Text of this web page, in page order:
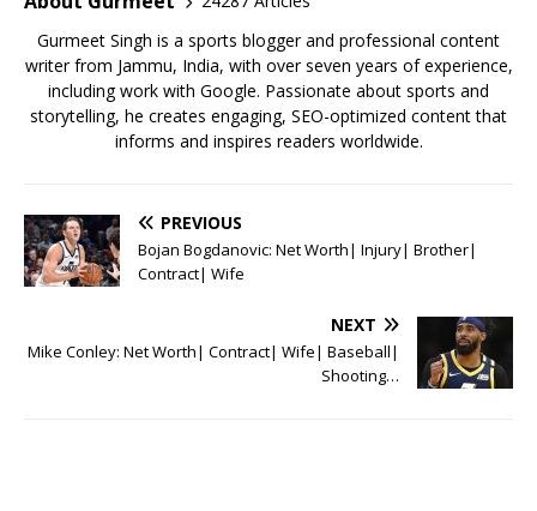
k
Gurmeet Singh is a sports blogger and professional content
writer from Jammu, India, with over seven years of experience,
including work with Google. Passionate about sports and
storytelling, he creates engaging, SEO-optimized content that
informs and inspires readers worldwide.
PREVIOUS
Bojan Bogdanovic: Net Worth| Injury| Brother|
Contract| Wife
NEXT
Mike Conley: Net Worth| Contract| Wife| Baseball|
Shooting…